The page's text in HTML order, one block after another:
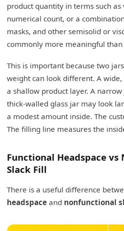
product quantity in terms such
numerical count, or a
masks, and other semisolid or
commonly more meaningful
This is important because two
weight can look different. A
a shallow product layer. A
thick-walled glass jar may look
a modest amount inside. The
The filling line measures the
Functional Headspace
Slack Fill
There is a useful difference
headspace and nonfunctional